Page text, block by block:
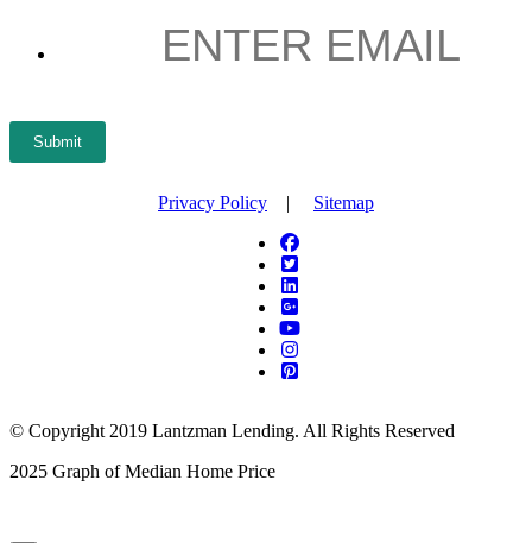
Submit
Privacy Policy | Sitemap
© Copyright 2019 Lantzman Lending. All Rights Reserved
2025 Graph of Median Home Price